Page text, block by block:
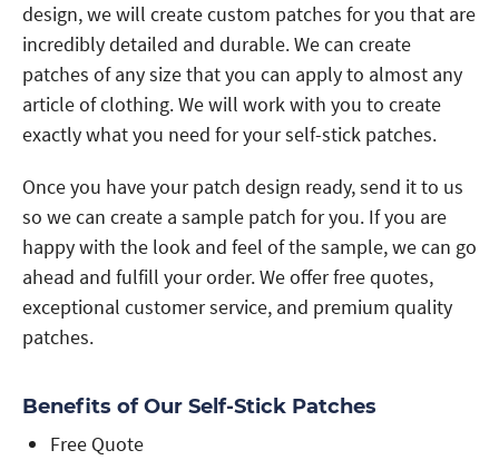
design, we will create custom patches for you that are
incredibly detailed and durable. We can create
patches of any size that you can apply to almost any
article of clothing. We will work with you to create
exactly what you need for your self-stick patches.
Once you have your patch design ready, send it to us
so we can create a sample patch for you. If you are
happy with the look and feel of the sample, we can go
ahead and fulfill your order. We offer free quotes,
exceptional customer service, and premium quality
patches.
Benefits of Our Self-Stick Patches
Free Quote